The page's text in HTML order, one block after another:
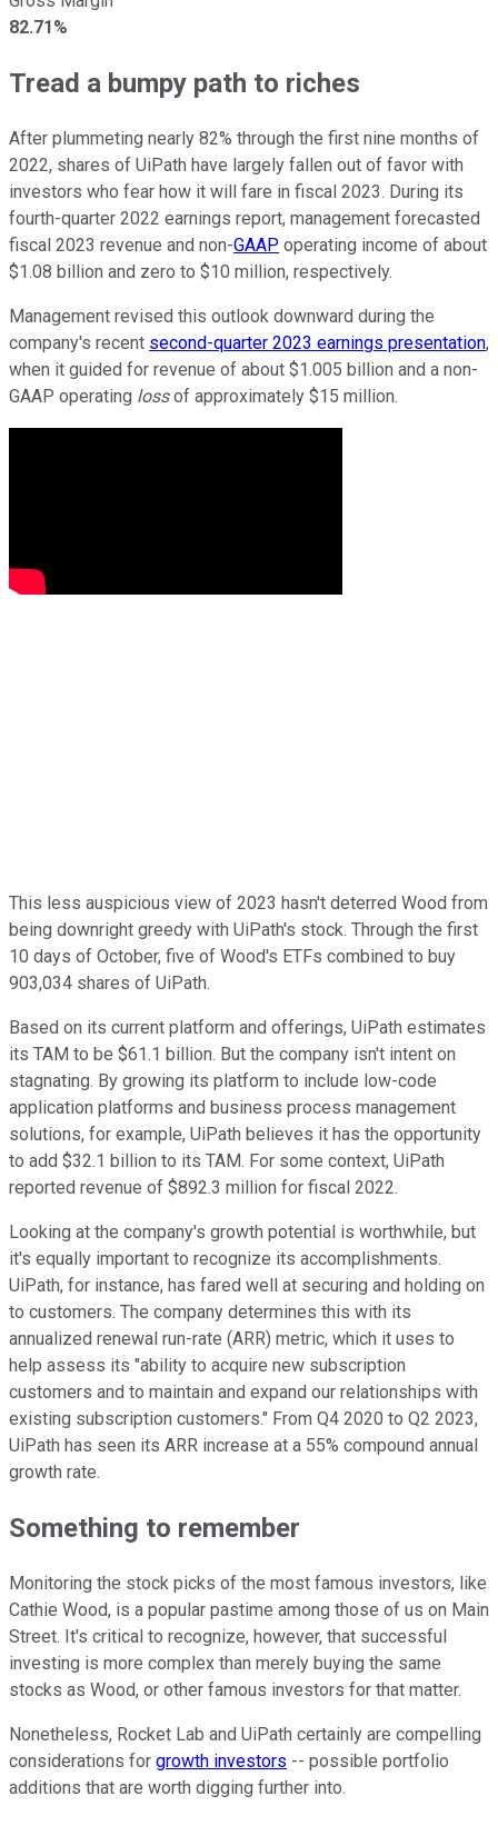
82.71%
Tread a bumpy path to riches
After plummeting nearly 82% through the first nine months of
2022, shares of UiPath have largely fallen out of favor with
investors who fear how it will fare in fiscal 2023. During its
fourth-quarter 2022 earnings report, management forecasted
fiscal 2023 revenue and non-GAAP operating income of about
$1.08 billion and zero to $10 million, respectively.
Management revised this outlook downward during the
company's recent second-quarter 2023 earnings presentation,
when it guided for revenue of about $1.005 billion and a non-
GAAP operating lossof approximately $15 million.
This less auspicious view of 2023 hasn't deterred Wood from
being downright greedy with UiPath's stock. Through the first
10 days of October, five of Wood's ETFs combined to buy
903,034 shares of UiPath.
Based on its current platform and offerings, UiPath estimates
its TAM to be $61.1 billion. But the company isn't intent on
stagnating. By growing its platform to include low-code
application platforms and business process management
solutions, for example, UiPath believes it has the opportunity
to add $32.1 billion to its TAM. For some context, UiPath
reported revenue of $892.3 million for fiscal 2022.
Looking at the company's growth potential is worthwhile, but
it's equally important to recognize its accomplishments.
UiPath, for instance, has fared well at securing and holding on
to customers. The company determines this with its
annualized renewal run-rate (ARR) metric, which it uses to
help assess its "ability to acquire new subscription
customers and to maintain and expand our relationships with
existing subscription customers." From Q4 2020 to Q2 2023,
UiPath has seen its ARR increase at a 55% compound annual
growth rate.
Something to remember
Monitoring the stock picks of the most famous investors, like
Cathie Wood, is a popular pastime among those of us on Main
Street. It's critical to recognize, however, that successful
investing is more complex than merely buying the same
stocks as Wood, or other famous investors for that matter.
Nonetheless, Rocket Lab and UiPath certainly are compelling
considerations for growth investors -- possible portfolio
additions that are worth digging further into.